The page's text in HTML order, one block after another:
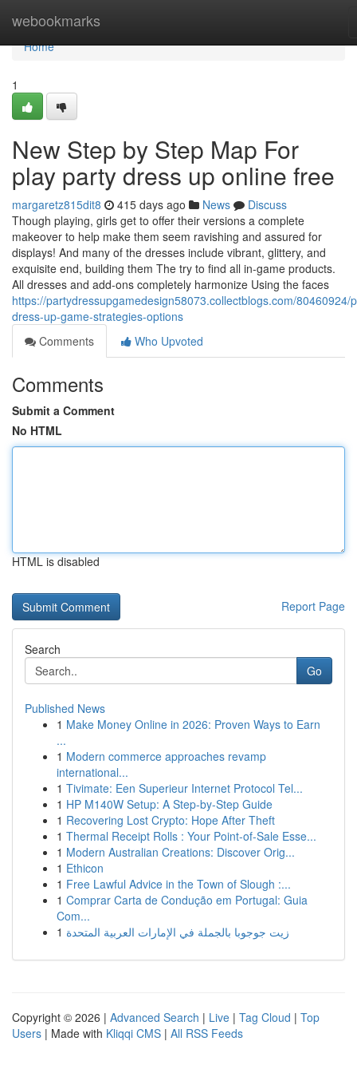
webookmarks
Home
Home
1
New Step by Step Map For
play party dress up online free
margaretz815dit8 415 days ago News
Discuss
Though playing, girls get to offer their versions a complete
makeover to help make them seem ravishing and assured for
displays! And many of the dresses include vibrant, glittery, and
exquisite end, building them The try to find all in-game products.
All dresses and add-ons completely harmonize Using the faces
https://partydressupgamedesign58073.collectblogs.com/80460924/
dress-up-game-strategies-options
Comments
Who Upvoted
Comments
Submit a Comment
No HTML
HTML is disabled
Report Page
Search
Go
Published News
1 Make Money Online in 2026: Proven Ways to Earn
...
1 Modern commerce approaches revamp
international...
1 Tivimate: Een Superieur Internet Protocol Tel...
1 HP M140W Setup: A Step-by-Step Guide
1 Recovering Lost Crypto: Hope After Theft
1 Thermal Receipt Rolls : Your Point-of-Sale Esse...
1 Modern Australian Creations: Discover Orig...
1 Ethicon
1 Free Lawful Advice in the Town of Slough :...
1 Comprar Carta de Condução em Portugal: Guia
Com...
1 زيت جوجوبا بالجملة في الإمارات العربية المتحدة
Copyright © 2026 | Advanced Search | Live | Tag Cloud | Top
Users | Made with Kliqqi CMS | All RSS Feeds